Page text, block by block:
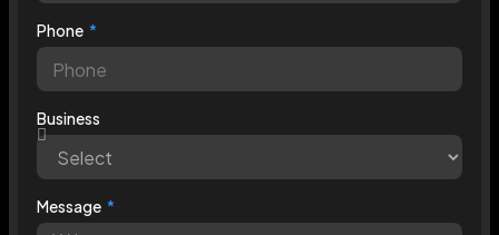
Phone
Business
Message